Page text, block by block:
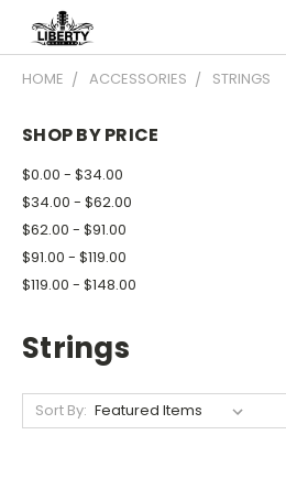
HOME ACCESSORIES STRINGS
SHOP BY PRICE
$0.00 - $34.00
$34.00 - $62.00
$62.00 - $91.00
$91.00 - $119.00
$119.00 - $148.00
Strings
Sort By: